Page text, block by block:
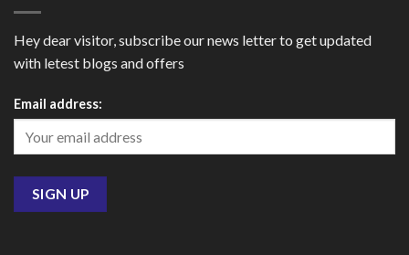
Hey dear visitor, subscribe our news letter to get updated
with letest blogs and offers
Email address: